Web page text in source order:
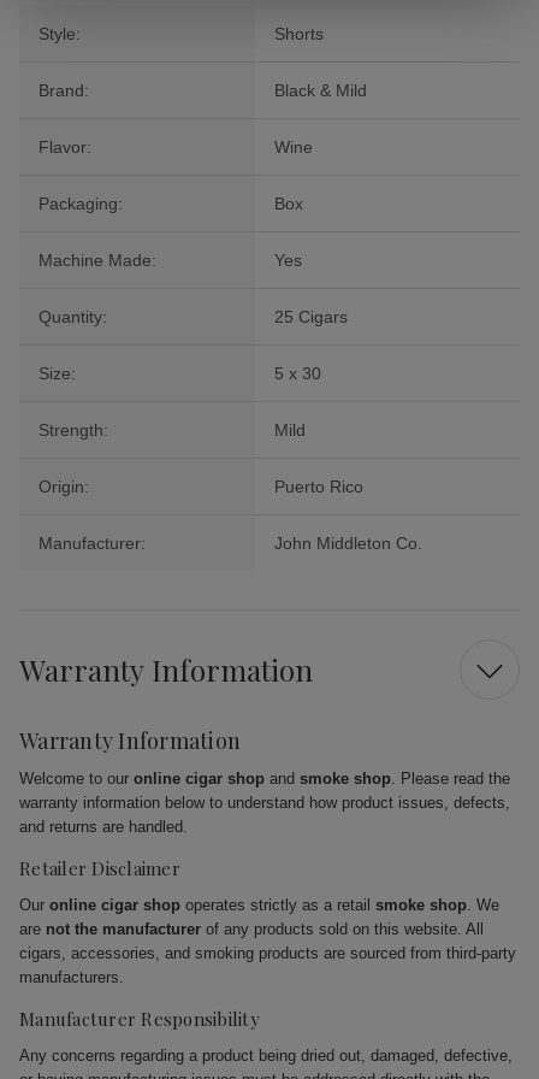
Style: Shorts
Brand: Black & Mild
Flavor: Wine
Packaging: Box
Machine Made: Yes
Quantity: 25 Cigars
Size: 5 x 30
Strength: Mild
Origin: Puerto Rico
Manufacturer: John Middleton Co.
Warranty Information
Warranty Information
Welcome to our online cigar shop and smoke shop. Please read the
warranty information below to understand how product issues, defects,
and returns are handled.
Retailer Disclaimer
Our online cigar shop operates strictly as a retail smoke shop. We
are not the manufacturer of any products sold on this website. All
cigars, accessories, and smoking products are sourced from third-party
manufacturers.
Manufacturer Responsibility
Any concerns regarding a product being dried out, damaged, defective,